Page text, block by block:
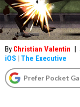
By Christian Valentin |
iOS | The Executive
Prefer Pocket